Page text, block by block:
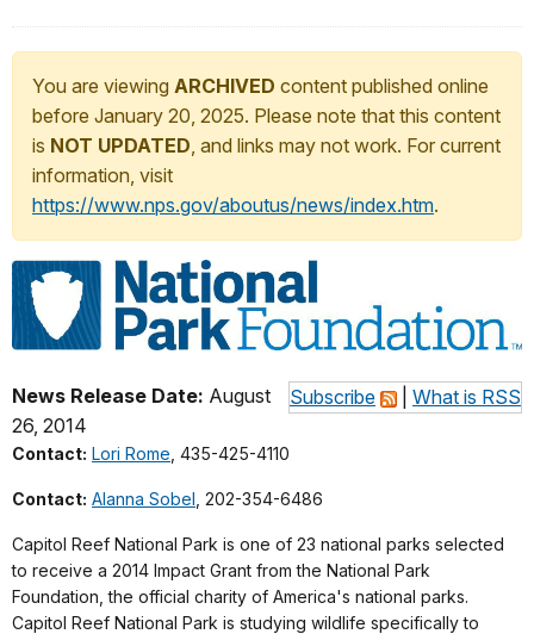
You are viewing ARCHIVED content published online
before January 20, 2025. Please note that this content
is NOT UPDATED, and links may not work. For current
information, visit
https://www.nps.gov/aboutus/news/index.htm.
Subscribe What is RSS
News Release Date: August
26, 2014
Contact: Lori Rome , 435-425-4110
Contact: Alanna Sobel , 202-354-6486
Capitol Reef National Park is one of 23 national parks selected
to receive a 2014 Impact Grant from the National Park
Foundation, the official charity of America's national parks.
Capitol Reef National Park is studying wildlife specifically to